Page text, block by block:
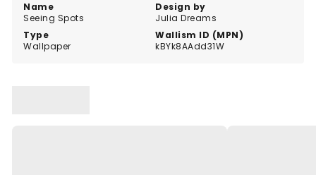
Name
Seeing Spots
Design by
Julia Dreams
Type
Wallpaper
Wallism ID (MPN)
kBYk8AAdd31W